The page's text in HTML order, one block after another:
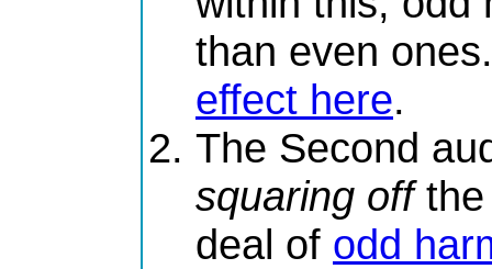
than even
effect here.
The Second
squaring offthe
deal of odd